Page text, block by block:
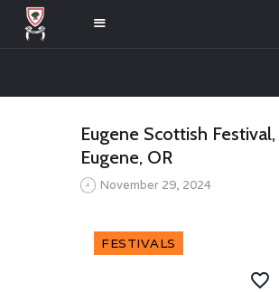
ABOUT US
MEMBER ONLY
Eugene Scottish Festival,
Eugene, OR
November 29, 2024
FESTIVALS
favorite_border